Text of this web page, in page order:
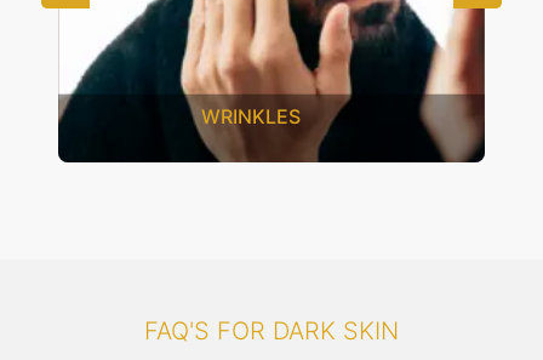
UNWANTED HAIR
FAQ'S FOR DARK SKIN